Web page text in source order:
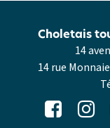
14
14 rue
Choletais